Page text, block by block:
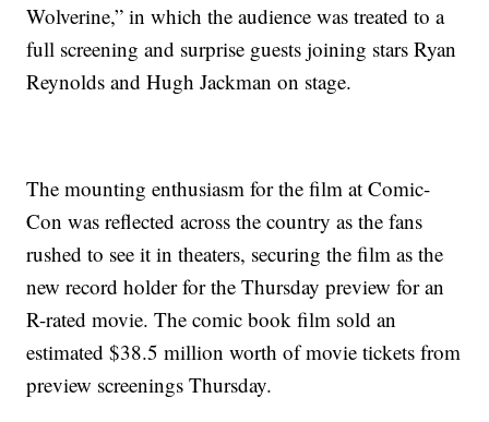
Wolverine,” in which the audience was treated to a
full screening and surprise guests joining stars Ryan
Reynolds and Hugh Jackman on stage.
The mounting enthusiasm for the film at Comic-
Con was reflected across the country as the fans
rushed to see it in theaters, securing the film as the
new record holder for the Thursday preview for an
R-rated movie. The comic book film sold an
estimated $38.5 million worth of movie tickets from
preview screenings Thursday.